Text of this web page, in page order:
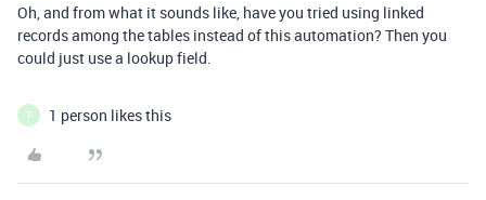
Oh, and from what it sounds like, have you tried using linked
records among the tables instead of this automation? Then you
could just use a lookup field.
T 1 person likes this